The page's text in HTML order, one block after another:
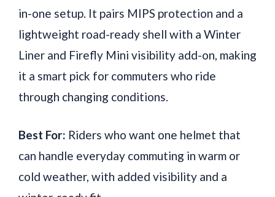
in-one setup. It pairs MIPS protection and a
lightweight road-ready shell with a Winter
Liner and Firefly Mini visibility add-on, making
it a smart pick for commuters who ride
through changing conditions.
Best For: Riders who want one helmet that
can handle everyday commuting in warm or
cold weather, with added visibility and a